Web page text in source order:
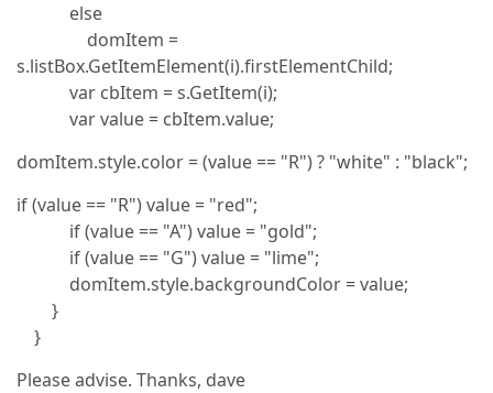
else
domItem =
s.listBox.GetItemElement(i).firstElementChild;
var cbItem = s.GetItem(i);
var value = cbItem.value;
domItem.style.color = (value == "R") ? "white" : "black";
if (value == "R") value = "red";
if (value == "A") value = "gold";
if (value == "G") value = "lime";
domItem.style.backgroundColor = value;
}
}
Please advise. Thanks, dave